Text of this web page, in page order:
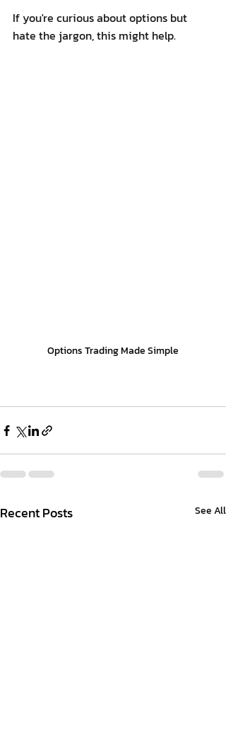
If you're curious about options but
hate the jargon, this might help.
Options Trading Made Simple
Recent Posts See All